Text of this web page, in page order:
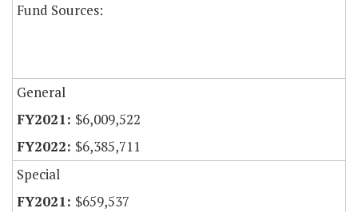
Fund Sources:
General
$6,009,522
$6,385,711
Special
$659,537